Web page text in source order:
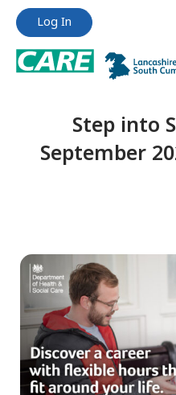
Jump
content
Jump
content
Log In
Step into
September